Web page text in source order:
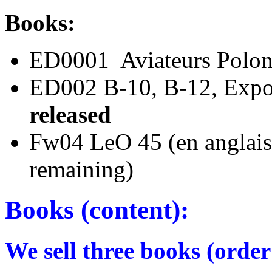
Books:
ED0001 Aviateurs
ED002 B-10, B-12,
released
Fw04 LeO 45 (en
remaining)
Books (content):
We sell three books